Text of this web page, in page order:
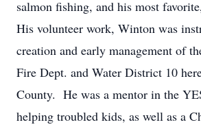
salmon fishing, and his most
His volunteer work, Winton was
creation and early management of
Fire Dept. and Water District 10
County. He was a mentor in the
helping troubled kids, as well as a